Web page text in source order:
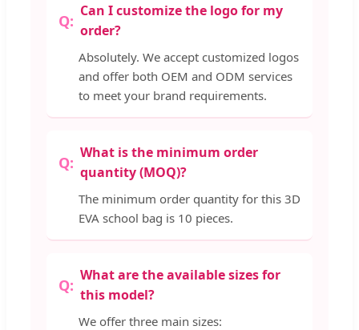
Can I customize the logo for my
order?
Absolutely. We accept customized logos
and offer both OEM and ODM services
to meet your brand requirements.
What is the minimum order
quantity (MOQ)?
The minimum order quantity for this 3D
EVA school bag is 10 pieces.
What are the available sizes for
this model?
We offer three main sizes: